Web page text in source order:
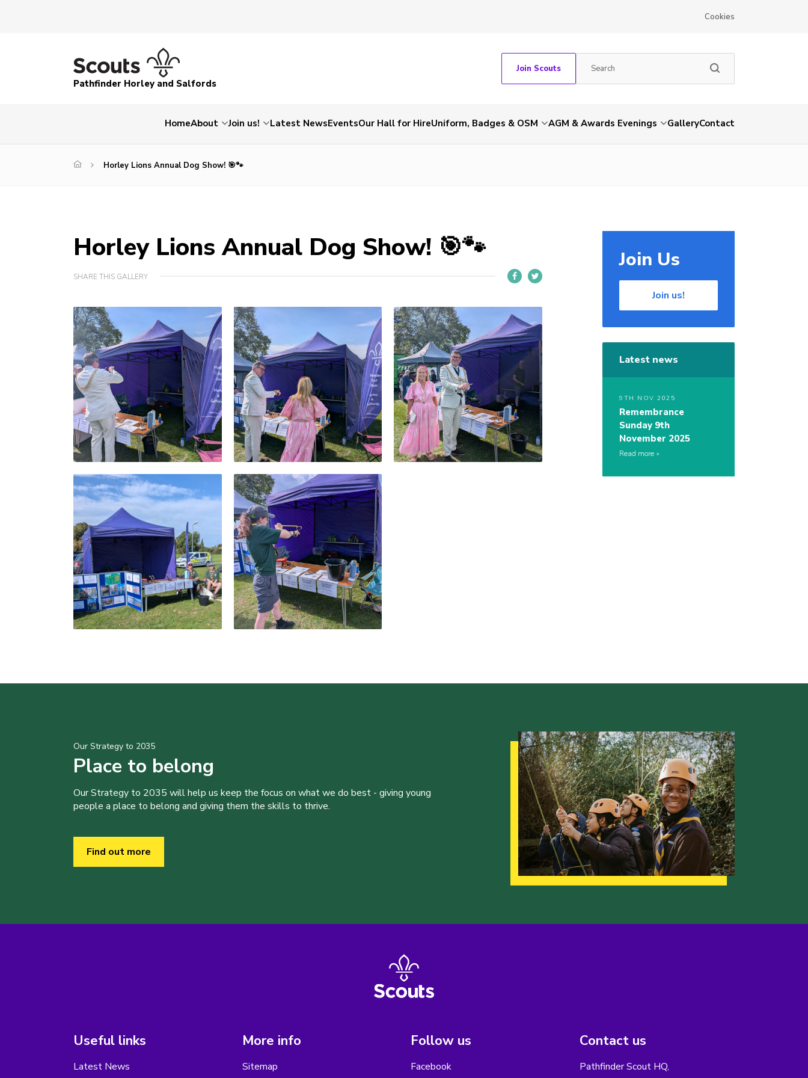
Cookies
Pathfinder Horley and Salfords
Join Scouts
HomeAbout Join us! Latest NewsEventsOur Hall for HireUniform, Badges & OSM AGM & Awards Evenings GalleryContact
Horley Lions Annual Dog Show! 🎯🐾
Horley Lions Annual Dog Show! 🎯🐾
SHARE THIS GALLERY
Join Us
Join us!
Latest news
9TH NOV 2025
Remembrance
Sunday 9th
November 2025
Read more
Our Strategy to 2035
Place to belong
Our Strategy to 2035 will help us keep the focus on what we do best - giving young
people a place to belong and giving them the skills to thrive.
Find out more
Useful links
Latest News
More info
Sitemap
Follow us
Facebook
Contact us
Pathfinder Scout HQ,